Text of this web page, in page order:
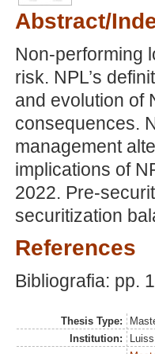
Abstract/
Non-performing
risk. NPL’s
and evolution of
consequences.
management
implications of
2022. Pre-
securitization
References
Bibliografia: pp.
Thesis Type:
Institution: